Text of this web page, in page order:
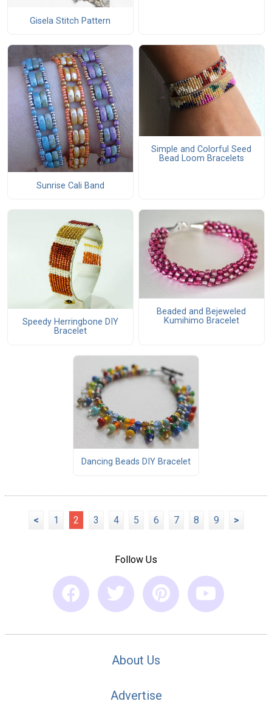
Gisela Stitch Pattern
Sunrise Cali Band
Simple and Colorful Seed
Bead Loom Bracelets
Speedy Herringbone DIY
Bracelet
Beaded and Bejeweled
Kumihimo Bracelet
Dancing Beads DIY Bracelet
< 1 2 3 4 5 6 7 8 9 >
Follow Us
About Us
Advertise